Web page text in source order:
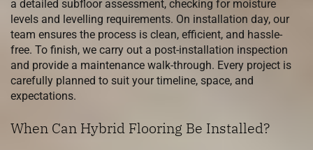
a detailed subfloor assessment, checking for moisture
levels and levelling requirements. On installation day, our
team ensures the process is clean, efficient, and hassle-
free. To finish, we carry out a post-installation inspection
and provide a maintenance walk-through. Every project is
carefully planned to suit your timeline, space, and
expectations.
When Can Hybrid Flooring Be Installed?